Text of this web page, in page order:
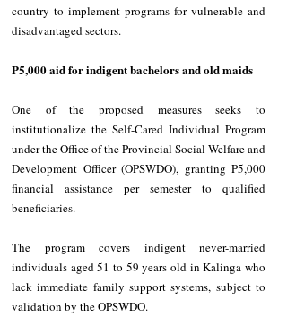
country to implement programs for vulnerable and
disadvantaged sectors.
P5,000 aid for indigent bachelors and old maids
One of the proposed measures seeks to
institutionalize the Self-Cared Individual Program
under the Office of the Provincial Social Welfare and
Development Officer (OPSWDO), granting P5,000
financial assistance per semester to qualified
beneficiaries.
The program covers indigent never-married
individuals aged 51 to 59 years old in Kalinga who
lack immediate family support systems, subject to
validation by the OPSWDO.